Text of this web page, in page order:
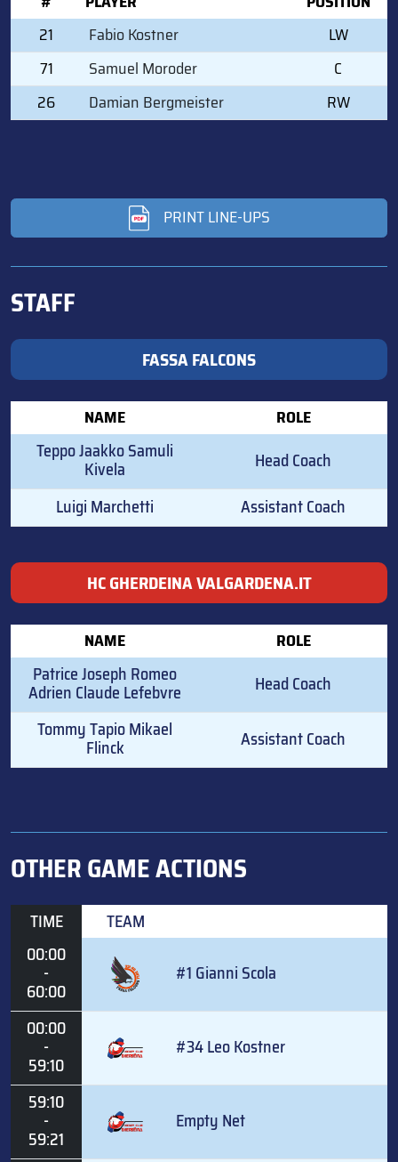
21
Fabio Kostner
LW
71
Samuel Moroder
C
26
Damian Bergmeister RW
PRINT LINE-UPS
STAFF
FASSA FALCONS
NAME ROLE
Teppo Jaakko Samuli
Kivela
Head Coach
Luigi Marchetti
Assistant Coach
HC GHERDEINA VALGARDENA.IT
NAME ROLE
Patrice Joseph Romeo
Adrien Claude Lefebvre
Head Coach
Tommy Tapio Mikael
Flinck Assistant Coach
OTHER GAME ACTIONS
TIME
TEAM
00:00
-
60:00
#1 Gianni Scola
00:00
-
59:10
#34 Leo Kostner
59:10
-
59:21
Empty Net